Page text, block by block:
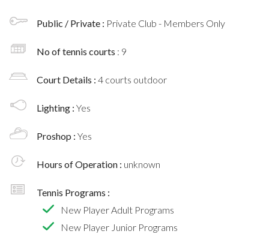
Public / Private : Private Club - Members Only
No of tennis courts : 9
Court Details : 4 courts outdoor
Lighting : Yes
Proshop : Yes
Hours of Operation : unknown
Tennis Programs :
New Player Adult Programs
New Player Junior Programs